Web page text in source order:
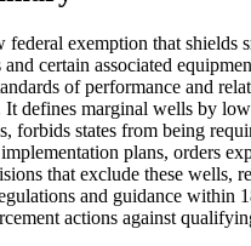
federal exemption that shields
and certain associated
of performance and
It defines marginal wells by
forbids states from being
plans, orders
that exclude these wells,
and guidance within
actions against